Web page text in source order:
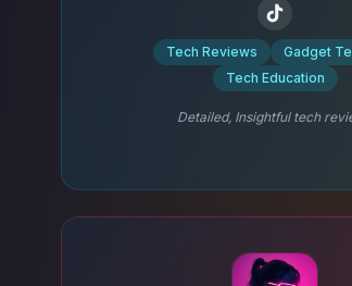
Tech Reviews
Gadget
Tech Education
Detailed, Insightful tech